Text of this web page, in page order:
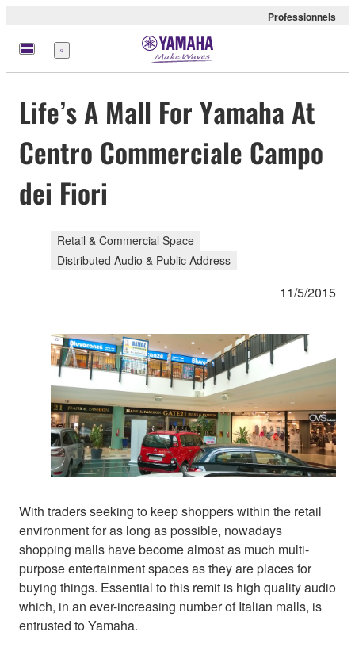
Professionnels
Menu
Life’s A Mall For Yamaha At
Centro Commerciale Campo
dei Fiori
Retail & Commercial Space
Distributed Audio & Public Address
11/5/2015
With traders seeking to keep shoppers within the retail
environment for as long as possible, nowadays
shopping malls have become almost as much multi-
purpose entertainment spaces as they are places for
buying things. Essential to this remit is high quality audio
which, in an ever-increasing number of Italian malls, is
entrusted to Yamaha.